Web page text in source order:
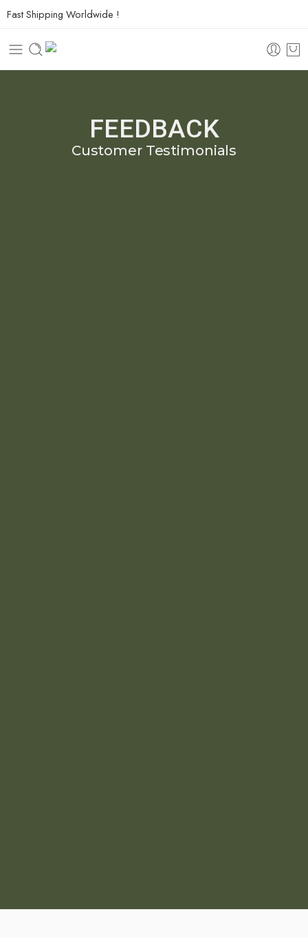
Fast Shipping Worldwide !
FEEDBACK
Customer Testimonials